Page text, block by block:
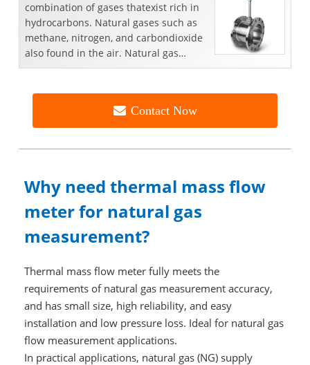
combination of gases thatexist rich in
hydrocarbons. Natural gases such as
methane, nitrogen, and carbondioxide
also found in the air. Natural gas
reserves are dee...
Contact Now
Why need thermal mass flow
meter for natural gas
measurement?
Thermal mass flow meter fully meets the
requirements of natural gas measurement accuracy,
and has small size, high reliability, and easy
installation and low pressure loss. Ideal for natural gas
flow measurement applications.
In practical applications, natural gas (NG) supply